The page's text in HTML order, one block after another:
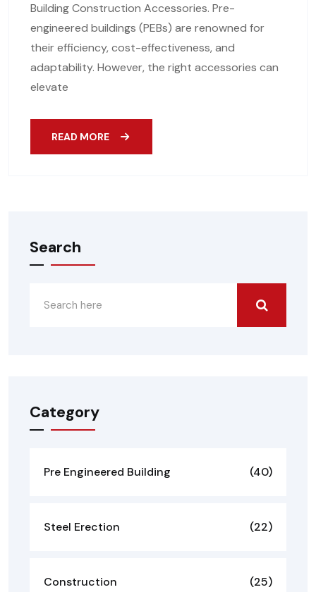
Building Construction Accessories. Pre-
engineered buildings (PEBs) are renowned for
their efficiency, cost-effectiveness, and
adaptability. However, the right accessories can
elevate
READ MORE
Search
Category
Pre Engineered Building (40)
Steel Erection (22)
Construction (25)